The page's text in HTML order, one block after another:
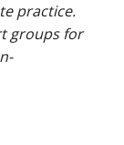
practice.
groups for